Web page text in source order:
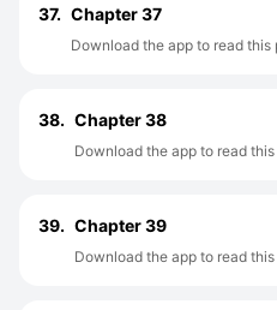
37. Chapter 37
Download the app to read this
38. Chapter 38
Download the app to read
39. Chapter 39
Download the app to read